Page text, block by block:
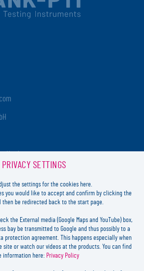
PRIVACY SETTINGS
the settings for the cookies here.
you would like to accept and confirm by clicking the
then be redirected back to the start page.
the External media (Google Maps and YouTube) box,
bay be transmitted to Google and thus possibly to a
protection agreement. This happens especially when
site or watch our videos at the products. You can find
information here: Privacy Policy